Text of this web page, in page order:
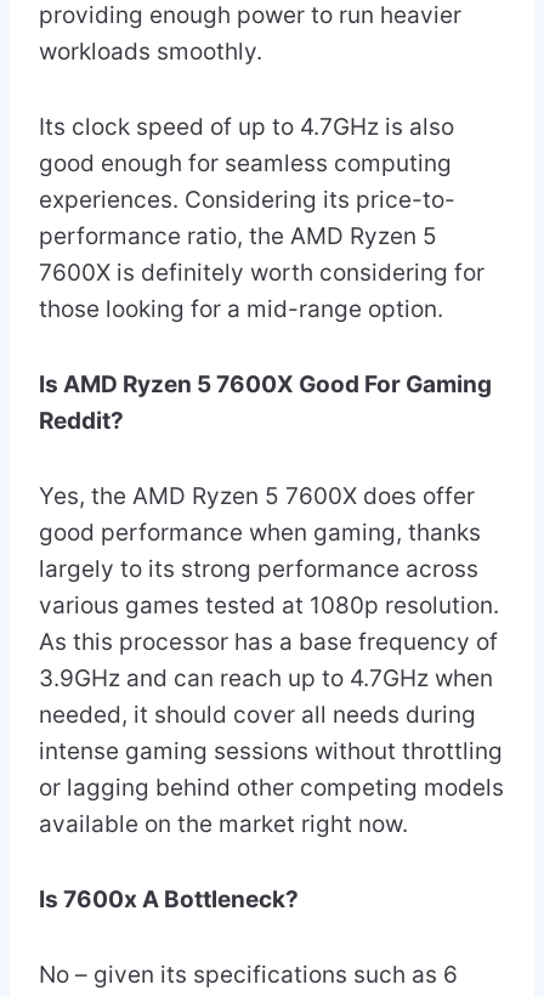
providing enough power to run heavier
workloads smoothly.
Its clock speed of up to 4.7GHz is also
good enough for seamless computing
experiences. Considering its price-to-
performance ratio, the AMD Ryzen 5
7600X is definitely worth considering for
those looking for a mid-range option.
Is AMD Ryzen 5 7600X Good For Gaming
Reddit?
Yes, the AMD Ryzen 5 7600X does offer
good performance when gaming, thanks
largely to its strong performance across
various games tested at 1080p resolution.
As this processor has a base frequency of
3.9GHz and can reach up to 4.7GHz when
needed, it should cover all needs during
intense gaming sessions without throttling
or lagging behind other competing models
available on the market right now.
Is 7600x A Bottleneck?
No – given its specifications such as 6